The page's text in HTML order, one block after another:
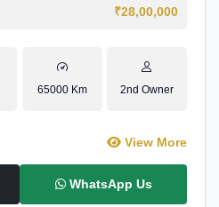
₹28,00,000
65000 Km 2nd Owner
View More
WhatsApp Us